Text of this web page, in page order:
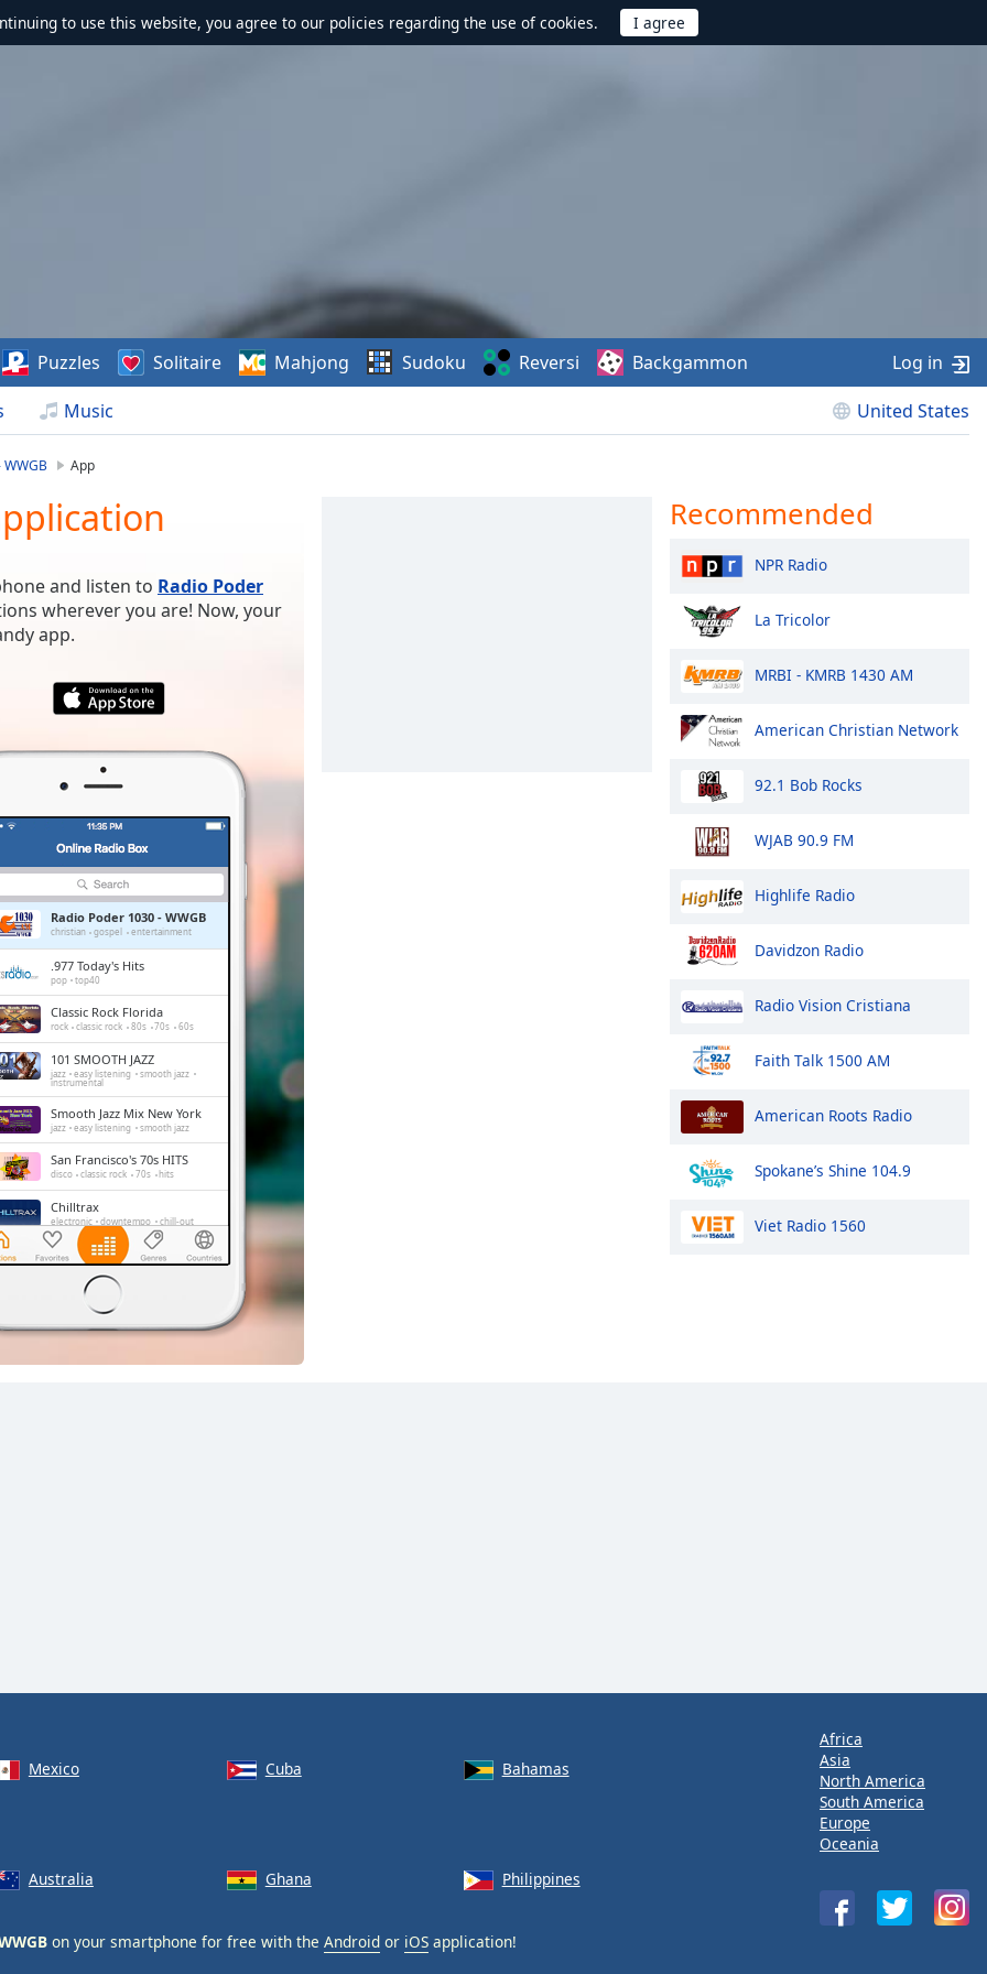
to use this website, you agree to our policies regarding the use of cookies.
Music United States
Puzzles Solitaire Mahjong Sudoku Reversi Backgammon Log in
App
and listen to Radio Poder
wherever you are! Now, your
app.
Radio Poder 1030 - WWGB
christian gospel entertainment
.977 Today's Hits
pop top40
Classic Rock Florida
rock classic rock 80s 70s 60s
101 SMOOTH JAZZ
jazz easy listening smooth jazz
instrumental
Smooth Jazz Mix New York
jazz easy listening smooth jazz
San Francisco's 70s HITS
disco classic rock 70s hits
Chilltrax
electronic downtempo chill-out
Side Street Radio
dance electronic trance house
progressive house
FOX News Talk
Recommended
NPR Radio
La Tricolor
MRBI - KMRB 1430 AM
American Christian Network
92.1 Bob Rocks
WJAB 90.9 FM
Highlife Radio
Davidzon Radio
Radio Vision Cristiana
Faith Talk 1500 AM
American Roots Radio
Spokane’s Shine 104.9
Viet Radio 1560
Mexico Cuba
Bahamas
Australia Ghana Philippines
on your smartphone for free with the Android or iOS application!
Africa
Asia
North America
South America
Europe
Oceania